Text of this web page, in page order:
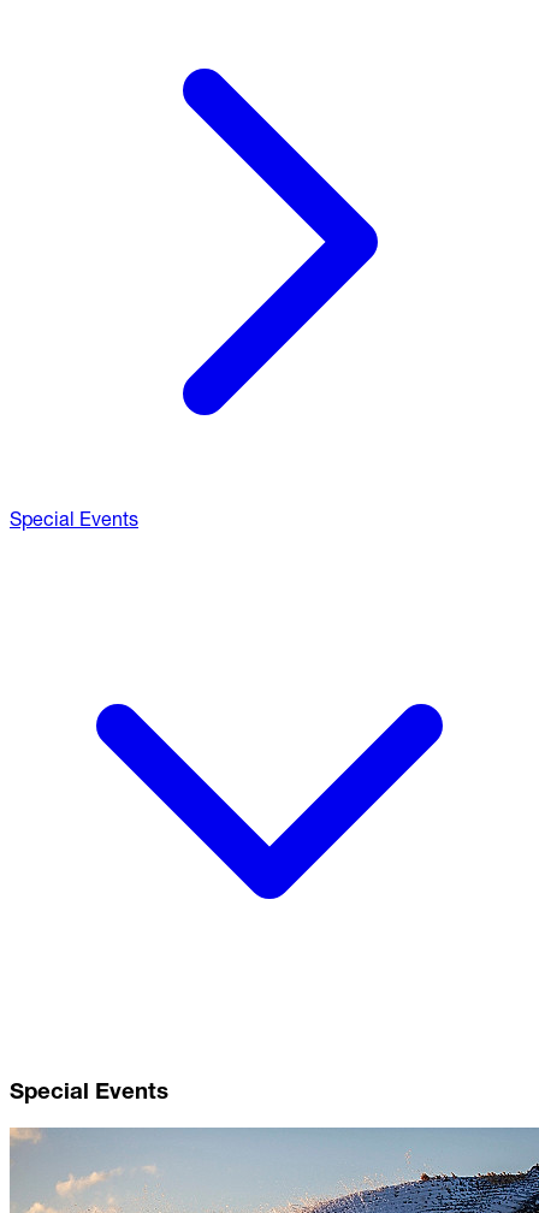
Special Events
Special Events